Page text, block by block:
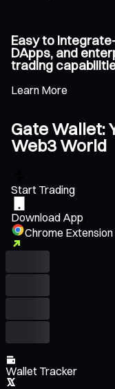
Easy to
DApps, and
trading
Learn More
Gate Wallet:
Web3 World
Start Trading
Download App
Chrome Extension
Wallet Tracker